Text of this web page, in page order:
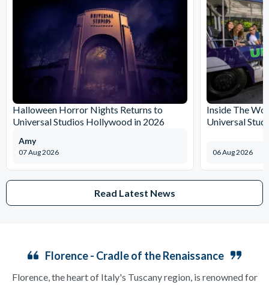
Halloween Horror Nights Returns to
Universal Studios Hollywood in 2026
07 Aug 2026
Amy
Inside The
Universal
06 Aug 2026
Read Latest News
Florence - Cradle of the Renaissance
Florence, the heart of Italy's Tuscany region, is renowned for